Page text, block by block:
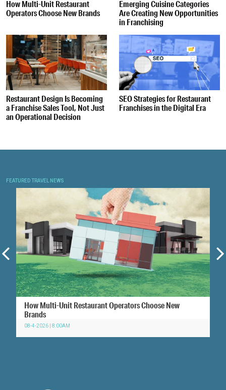
How Multi-Unit Restaurant
Operators Choose New Brands
Emerging Cuisine Categories
Are Creating New Opportunities
in Franchising
Restaurant Design Is Becoming
a Franchise Sales Tool, Not Just
an Operational Decision
SEO Strategies for Restaurant
Franchises in the Digital Era
FEATURED TRAVEL NEWS
How Multi-Unit Restaurant Operators Choose New
Brands
08-4-2026 | 8:00AM